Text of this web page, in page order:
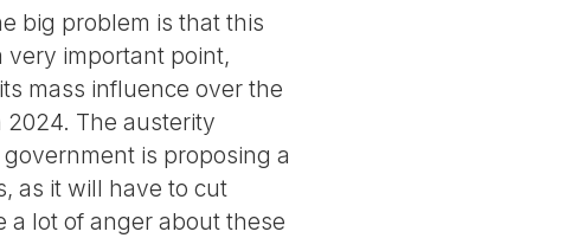
big problem is that this
very important point,
mass influence over the
The austerity
is proposing a
as it will have to cut
a lot of anger about these